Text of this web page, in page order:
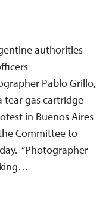
authorities
Pablo Grillo,
tear gas cartridge
in Buenos Aires
Committee to
“Photographer